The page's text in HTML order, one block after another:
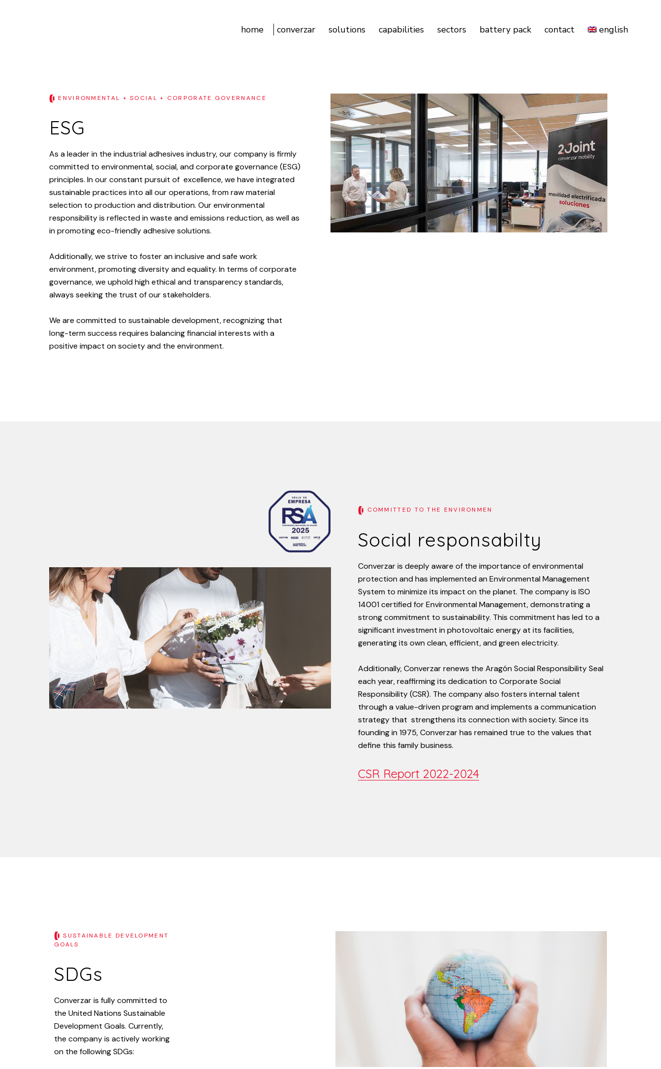
home converzar solutions capabilities sectors battery pack contact english
ENVIRONMENTAL + SOCIAL + CORPORATE GOVERNANCE
ESG
As aleaderin the industrialadhesives industry,ourcompanyis firmly
committed to environmental,social,andcorporate governance (ESG)
principles. Inourconstant pursuit of excellence,we have integrated
sustainable practices into allouroperations,fromrawmaterial
selection to productionanddistribution. Ourenvironmental
responsibilityis reflectedinwaste andemissions reduction,as wellas
inpromotingeco-friendlyadhesive solutions.
Additionally,we strive to fosteraninclusive andsafe work
environment,promotingdiversityandequality. In terms ofcorporate
governance,we upholdhighethicaland transparencystandards,
always seeking the trust ofourstakeholders.
We are committed to sustainable development,recognizing that
long-termsuccess requires balancingfinancialinterests witha
positive impact onsocietyand the environment.
COMMITTED TO THE ENVIRONMEN
Social responsabilty
Converzar is deeply aware of the importance of environmental
protection and hasimplemented an EnvironmentalManagement
System to minimize its impact on the planet. The company is ISO
14001 certified for Environmental Management, demonstrating a
strongcommitment to sustainability. This commitment has led to a
significant investment inphotovoltaic energy at its facilities,
generating its own clean, efficient, and green electricity.
Additionally, Converzar renews the Aragón Social Responsibility Seal
each year, reaffirmingits dedication to Corporate Social
Responsibility (CSR). The company also fosters internal talent
through a value-driven program and implements a communication
strategy thatstrengthens its connection with society. Since its
founding in 1975, Converzar has remained true to the values that
define this family business.
CSR Report 2022-2024
SUSTAINABLE DEVELOPMENT
GOALS
SDGs
Converzar is fully committed to
the United Nations Sustainable
Development Goals. Currently,
the company is actively working
on the following SDGs: